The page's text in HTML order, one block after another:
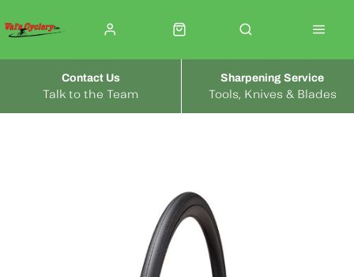
Talk to the Team
Contact Us
Tools, Knives & Blades
Sharpening Service